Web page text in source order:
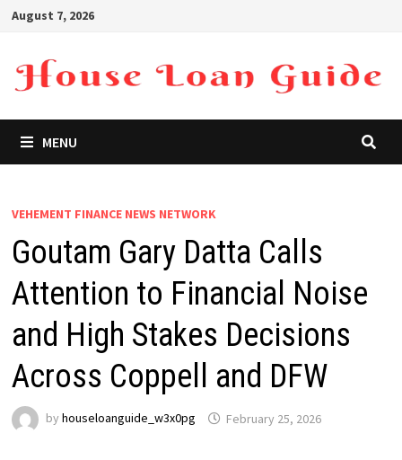
Skip
content
August 7, 2026
MENU
VEHEMENT FINANCE NEWS NETWORK
Goutam Gary Datta Calls
Attention to Financial Noise
and High Stakes Decisions
Across Coppell and DFW
by houseloanguide_w3x0pg February 25, 2026